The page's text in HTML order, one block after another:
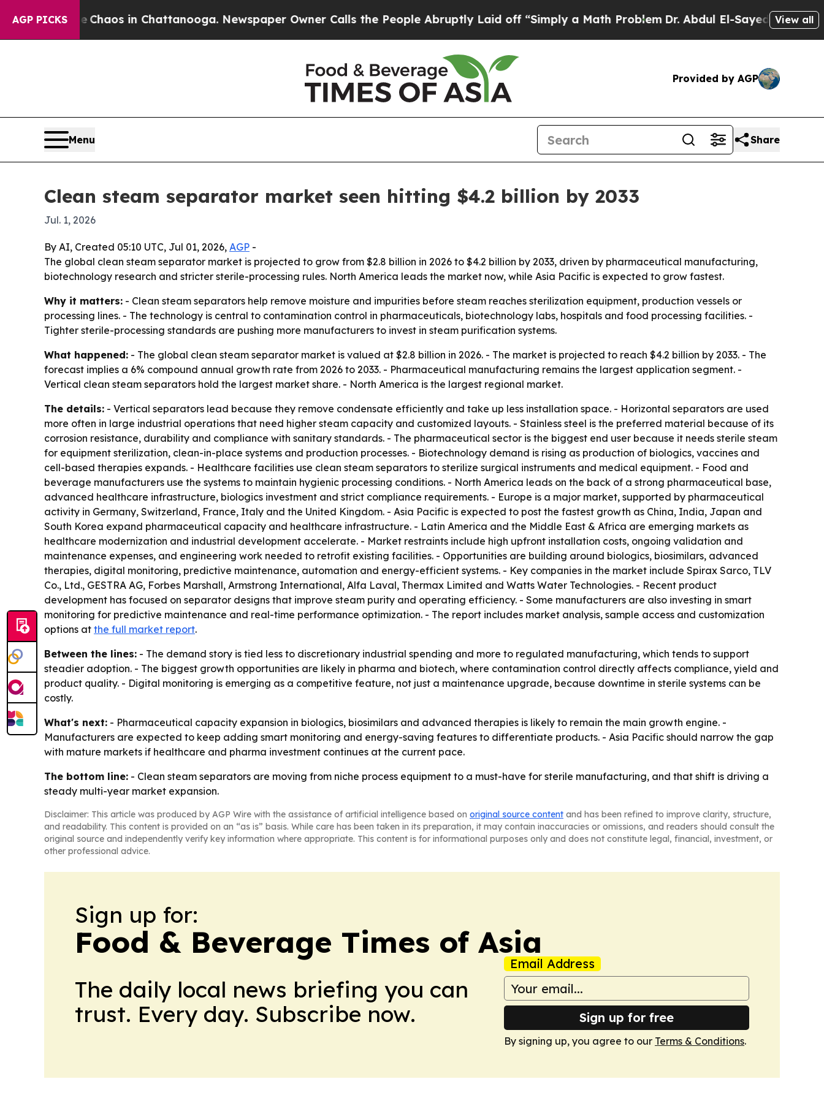
AGP PICKSChaos in Chattanooga. Newspaper Owner Calls the People Abruptly Laid off “Simply a Math ProblemDr. Abdul El-Sayed on HistoricView all
Provided by AGP
Menu Share
Clean steam separator market seen hitting $4.2 billion by 2033
Jul. 1, 2026
By AI, Created 05:10 UTC, Jul 01, 2026, AGP -
The global clean steam separator market is projected to grow from $2.8 billion in 2026 to $4.2 billion by 2033, driven by pharmaceutical manufacturing,
biotechnology research and stricter sterile-processing rules. North America leads the market now, while Asia Pacific is expected to grow fastest.
Why it matters: - Clean steam separators help remove moisture and impurities before steam reaches sterilization equipment, production vessels or
processing lines. - The technology is central to contamination control in pharmaceuticals, biotechnology labs, hospitals and food processing facilities. -
Tighter sterile-processing standards are pushing more manufacturers to invest in steam purification systems.
What happened: - The global clean steam separator market is valued at $2.8 billion in 2026. - The market is projected to reach $4.2 billion by 2033. - The
forecast implies a 6% compound annual growth rate from 2026 to 2033. - Pharmaceutical manufacturing remains the largest application segment. -
Vertical clean steam separators hold the largest market share. - North America is the largest regional market.
The details: - Vertical separators lead because they remove condensate efficiently and take up less installation space. - Horizontal separators are used
more often in large industrial operations that need higher steam capacity and customized layouts. - Stainless steel is the preferred material because of its
corrosion resistance, durability and compliance with sanitary standards. - The pharmaceutical sector is the biggest end user because it needs sterile steam
for equipment sterilization, clean-in-place systems and production processes. - Biotechnology demand is rising as production of biologics, vaccines and
cell-based therapies expands. - Healthcare facilities use clean steam separators to sterilize surgical instruments and medical equipment. - Food and
beverage manufacturers use the systems to maintain hygienic processing conditions. - North America leads on the back of a strong pharmaceutical base,
advanced healthcare infrastructure, biologics investment and strict compliance requirements. - Europe is a major market, supported by pharmaceutical
activity in Germany, Switzerland, France, Italy and the United Kingdom. - Asia Pacific is expected to post the fastest growth as China, India, Japan and
South Korea expand pharmaceutical capacity and healthcare infrastructure. - Latin America and the Middle East & Africa are emerging markets as
healthcare modernization and industrial development accelerate. - Market restraints include high upfront installation costs, ongoing validation and
maintenance expenses, and engineering work needed to retrofit existing facilities. - Opportunities are building around biologics, biosimilars, advanced
therapies, digital monitoring, predictive maintenance, automation and energy-efficient systems. - Key companies in the market include Spirax Sarco, TLV
Co., Ltd., GESTRA AG, Forbes Marshall, Armstrong International, Alfa Laval, Thermax Limited and Watts Water Technologies. - Recent product
development has focused on separator designs that improve steam purity and operating efficiency. - Some manufacturers are also investing in smart
monitoring for predictive maintenance and real-time performance optimization. - The report includes market analysis, sample access and customization
options at the full market report.
Between the lines: - The demand story is tied less to discretionary industrial spending and more to regulated manufacturing, which tends to support
steadier adoption. - The biggest growth opportunities are likely in pharma and biotech, where contamination control directly affects compliance, yield and
product quality. - Digital monitoring is emerging as a competitive feature, not just a maintenance upgrade, because downtime in sterile systems can be
costly.
What's next: - Pharmaceutical capacity expansion in biologics, biosimilars and advanced therapies is likely to remain the main growth engine. -
Manufacturers are expected to keep adding smart monitoring and energy-saving features to differentiate products. - Asia Pacific should narrow the gap
with mature markets if healthcare and pharma investment continues at the current pace.
The bottom line: - Clean steam separators are moving from niche process equipment to a must-have for sterile manufacturing, and that shift is driving a
steady multi-year market expansion.
Disclaimer: This article was produced by AGP Wire with the assistance of artificial intelligence based on original source content and has been refined to improve clarity, structure,
and readability. This content is provided on an “as is” basis. While care has been taken in its preparation, it may contain inaccuracies or omissions, and readers should consult the
original source and independently verify key information where appropriate. This content is for informational purposes only and does not constitute legal, financial, investment, or
other professional advice.
Sign up for:
Food & Beverage Times of Asia
The daily local news briefing you can
trust. Every day. Subscribe now.
Email Address
Sign up for free
By signing up, you agree to our Terms & Conditions.